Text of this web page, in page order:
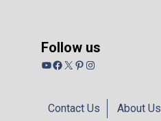
Follow us
YouTube
Facebook
X Pinterest
Instagram
Contact Us About Us